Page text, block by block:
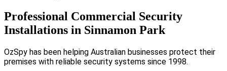
Professional Commercial Security
Installations in Sinnamon Park
OzSpy has been helping Australian businesses protect their
premises with reliable security systems since 1998.